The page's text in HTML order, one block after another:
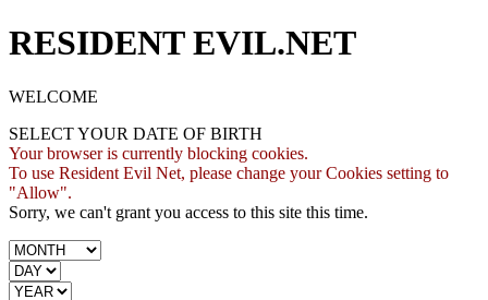
RESIDENT EVIL.NET
WELCOME
SELECT YOUR DATE OF BIRTH
Your browser is currently blocking cookies.
To use Resident Evil Net, please change your Cookies setting to
"Allow".
Sorry, we can't grant you access to this site this time.